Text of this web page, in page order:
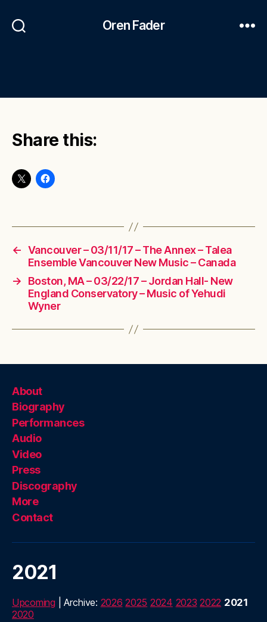
Oren Fader
Share this:
← Vancouver – 03/11/17 – The Annex – Talea
Ensemble Vancouver New Music – Canada
→
Boston, MA – 03/22/17 – Jordan Hall- New
England Conservatory – Music of Yehudi
Wyner
About
Biography
Performances
Audio
Video
Press
Discography
More
Contact
2021
Upcoming | Archive: 2026 2025 2024 2023 2022 2021
2020